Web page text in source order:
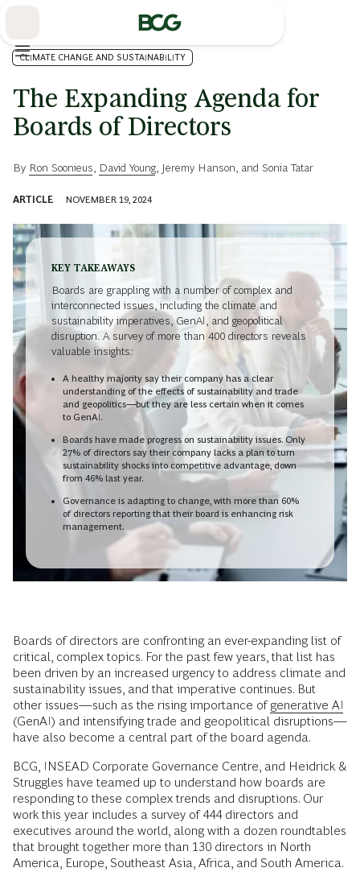
CLIMATE CHANGE AND SUSTAINABILITY
The Expanding Agenda for
Boards of Directors
By Ron Soonieus David Young Jeremy Hanson , and Sonia Tatar
ARTICLE NOVEMBER 19, 2024
KEY TAKEAWAYS
Boards are grappling with a number of complex and
interconnected issues, including the climate and
sustainability imperatives, GenAI, and geopolitical
disruption. A survey of more than 400 directors reveals
valuable insights:
A healthy majority say their company has a clear
understanding of the effects of sustainability and trade
and geopolitics—but they are less certain when it comes
to GenAI.
Boards have made progress on sustainability issues. Only
27% of directors say their company lacks a plan to turn
sustainability shocks into competitive advantage, down
from 46% last year.
Governance is adapting to change, with more than 60%
of directors reporting that their board is enhancing risk
management.
Boards of directors are confronting an ever-expanding list of
critical, complex topics. For the past few years, that list has
been driven by an increased urgency to address climate and
sustainability issues, and that imperative continues. But
other issues—such as the rising importance ofgenerative AI
(GenAI) and intensifying trade and geopolitical disruptions—
have also become a central part of the board agenda.
BCG, INSEAD Corporate Governance Centre, and Heidrick &
Struggles have teamed up to understand how boards are
responding to these complex trends and disruptions. Our
work this year includes a survey of 444 directors and
executives around the world, along with a dozen roundtables
that brought together more than 130 directors in North
America, Europe, Southeast Asia, Africa, and South America.